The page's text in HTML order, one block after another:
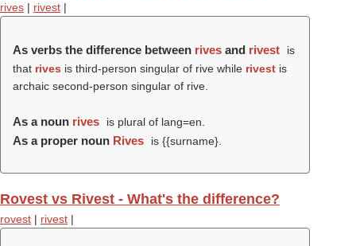
rives | rivest |
As verbs the difference between rives and rivest
is
that rives is third-person singular of rive while rivest is
archaic second-person singular of rive.
As a noun rives is plural of lang=en.
As a proper noun Rives is {{surname}.
Rovest vs Rivest - What's the difference?
rovest | rivest |